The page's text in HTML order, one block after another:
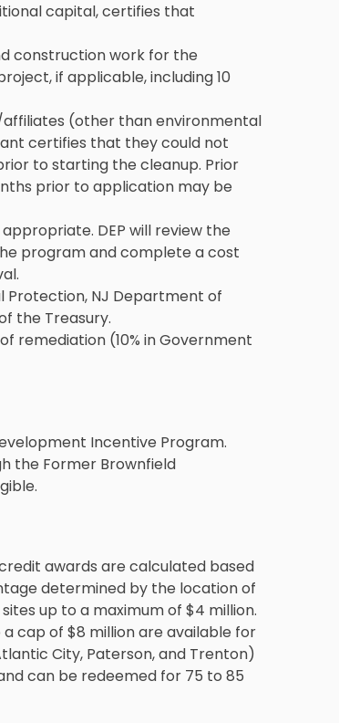
capital, certifies that
construction work for the
if applicable, including 10
(other than environmental
certifies that they could not
to starting the cleanup. Prior
prior to application may be
DEP will review the
program and complete a cost
Protection, NJ Department of
the Treasury.
remediation (10% in Government
Incentive Program.
the Former Brownfield
awards are calculated based
determined by the location of
up to a maximum of $4 million.
cap of $8 million are available for
City, Paterson, and Trenton)
can be redeemed for 75 to 85